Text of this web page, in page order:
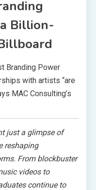
Billion-
Branding Power
with artists “are
MAC Consulting’s
just a glimpse of
reshaping
From blockbuster
videos to
continue to